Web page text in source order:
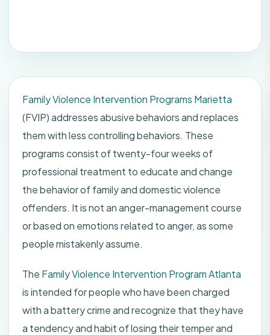
Family Violence Intervention Programs Marietta
(FVIP) addresses abusive behaviors and replaces
them with less controlling behaviors. These
programs consist of twenty-four weeks of
professional treatment to educate and change
the behavior of family and domestic violence
offenders. It is not an anger-management course
or based on emotions related to anger, as some
people mistakenly assume.
The Family Violence Intervention Program Atlanta
is intended for people who have been charged
with a battery crime and recognize that they have
a tendency and habit of losing their temper and